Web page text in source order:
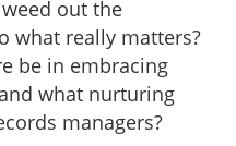
out the
what really matters?
be in embracing
what nurturing
managers?